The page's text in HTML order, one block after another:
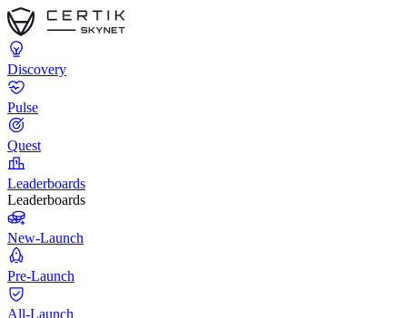
Discovery
Pulse
Quest
Leaderboards
Leaderboards
New-Launch
Pre-Launch
All-Launch